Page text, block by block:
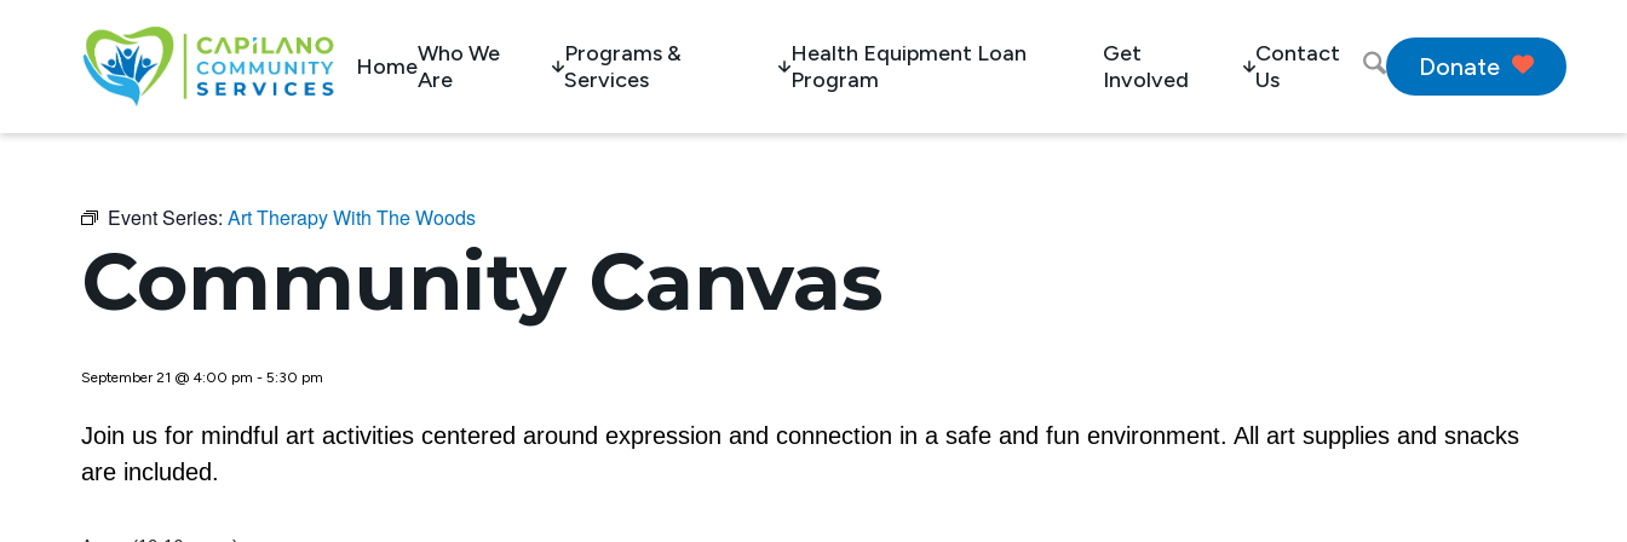
HomeWho We
Are
Programs &
Services
Health Equipment Loan
Program
Get
Involved
Contact
Us
Donate
Event Series: Art Therapy With The Woods
Community Canvas
September 21 @ 4:00 pm - 5:30 pm
Join us for mindful art activities centered around expression and connection in a safe and fun environment. All art supplies and snacks
are included.